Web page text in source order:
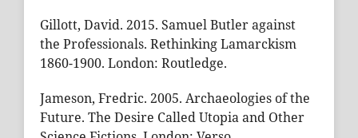
Gillott, David. 2015. Samuel Butler against
the Professionals. Rethinking Lamarckism
1860-1900. London: Routledge.
Jameson, Fredric. 2005. Archaeologies of the
Future. The Desire Called Utopia and Other